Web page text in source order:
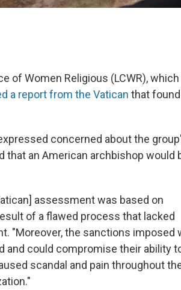
of Women Religious (LCWR),
a report from the Vatican that
concerned about the
that an American archbishop would
assessment was based on
of a flawed process that lacked
"Moreover, the sanctions imposed
and could compromise their ability
scandal and pain throughout